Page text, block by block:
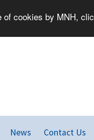
cookies by MNH,
News Contact Us